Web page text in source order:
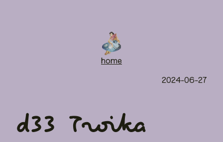
home
2024-06-27
d33 Troika